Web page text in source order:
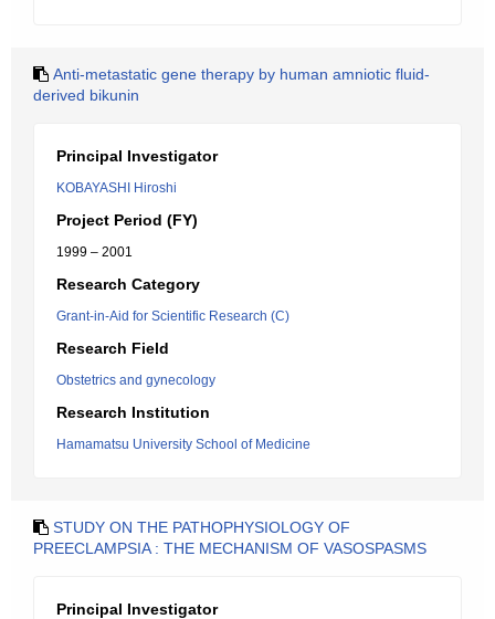
Anti-metastatic gene therapy by human amniotic fluid-
derived bikunin
Principal Investigator
KOBAYASHI Hiroshi
Project Period (FY)
1999 – 2001
Research Category
Grant-in-Aid for Scientific Research (C)
Research Field
Obstetrics and gynecology
Research Institution
Hamamatsu University School of Medicine
STUDY ON THE PATHOPHYSIOLOGY OF
PREECLAMPSIA : THE MECHANISM OF VASOSPASMS
Principal Investigator